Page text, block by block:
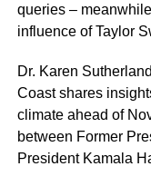
queries –
influence of Taylor
Dr. Karen
Coast shares
climate ahead of
between Former
President Kamala